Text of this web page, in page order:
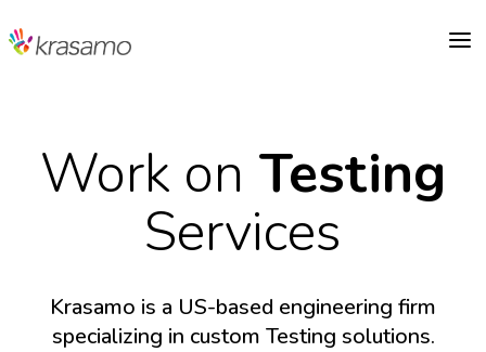
a
Work on Testing
Services
Krasamo is a US-based engineering firm
specializing in custom Testing solutions.